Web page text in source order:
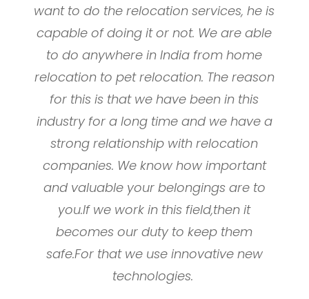
want to do the relocation services, he is
capable of doing it or not. We are able
to do anywhere in India from home
relocation to pet relocation. The reason
for this is that we have been in this
industry for a long time and we have a
strong relationship with relocation
companies. We know how important
and valuable your belongings are to
you.If we work in this field,then it
becomes our duty to keep them
safe.For that we use innovative new
technologies.